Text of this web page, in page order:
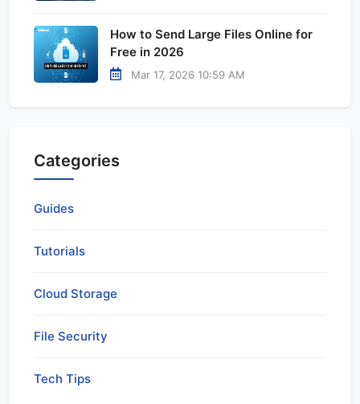
How to Send Large Files Online for
Free in 2026
Mar 17, 2026 10:59 AM
Categories
Guides
Tutorials
Cloud Storage
File Security
Tech Tips